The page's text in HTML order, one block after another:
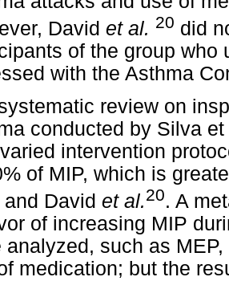
David et al. 20 did
of the group who
with the Asthma
review on
conducted by Silva
intervention
of MIP, which is
and David et al.20. A
of increasing MIP
analyzed, such as
medication; but the